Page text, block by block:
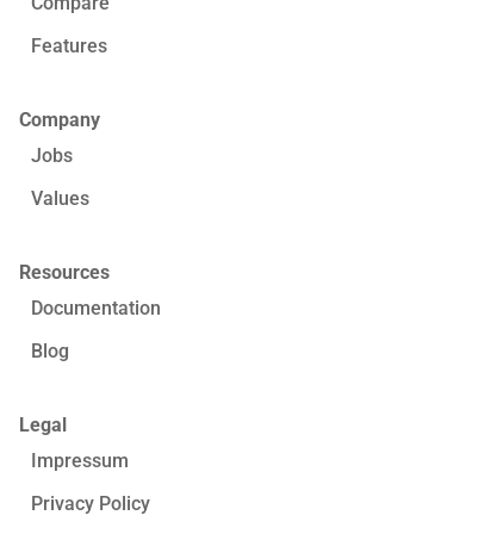
Features
Company
Jobs
Values
Resources
Documentation
Blog
Legal
Impressum
Privacy Policy